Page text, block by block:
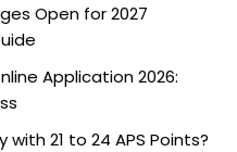
Open for 2027
Application 2026:
with 21 to 24 APS Points?